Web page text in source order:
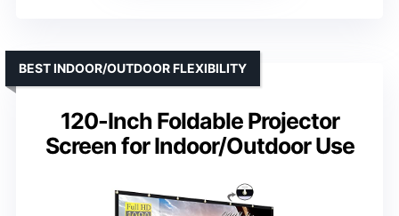
120-Inch Foldable Projector
Screen for Indoor/Outdoor Use
BEST INDOOR/OUTDOOR FLEXIBILITY